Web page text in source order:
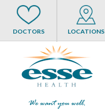
DOCTORS LOCATIONS